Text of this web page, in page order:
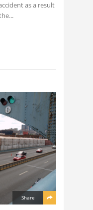
as a result
Share